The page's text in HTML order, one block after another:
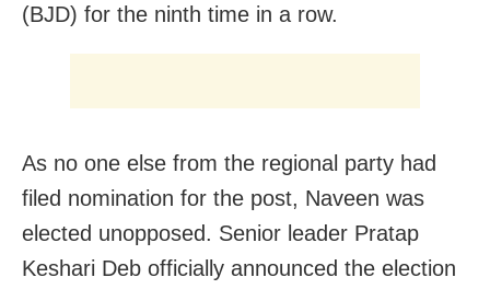
(BJD) for the ninth time in a row.
As no one else from the regional party had
filed nomination for the post, Naveen was
elected unopposed. Senior leader Pratap
Keshari Deb officially announced the election